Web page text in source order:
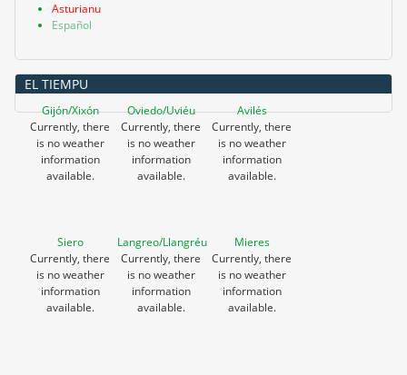
Asturianu
Español
EL TIEMPU
Gijón/Xixón
Currently, there
is no weather
information
available.
Oviedo/Uviéu
Currently, there
is no weather
information
available.
Avilés
Currently, there
is no weather
information
available.
Siero
Currently, there
is no weather
information
available.
Langreo/Llangréu
Currently, there
is no weather
information
available.
Mieres
Currently, there
is no weather
information
available.